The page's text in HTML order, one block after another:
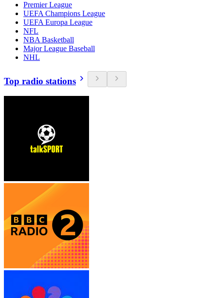
Premier League
UEFA Champions League
UEFA Europa League
NFL
NBA Basketball
Major League Baseball
NHL
Top radio stations